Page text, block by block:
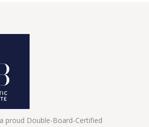
proud Double-Board-Certified